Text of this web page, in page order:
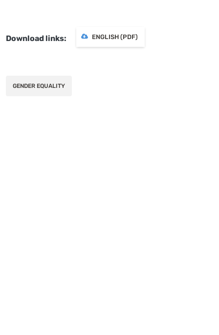
Download links ENGLISH (PDF)
GENDER EQUALITY